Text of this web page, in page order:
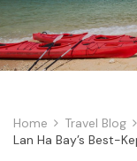
Home Travel Blog
Lan Ha Bay’s Best-